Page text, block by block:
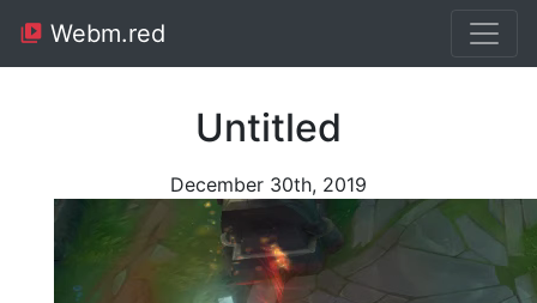
Webm.red
Untitled
December 30th, 2019